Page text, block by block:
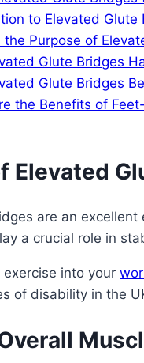
to Elevated Glute
the Purpose of
Glute Bridges
Glute Bridges
the Benefits of
Elevated
are an
a crucial role in
into your
of disability in the